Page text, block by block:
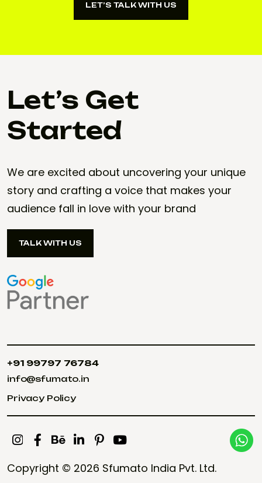
LET’S TALK WITH US
Let’s Get
Started
We are excited about uncovering your unique
story and crafting a voice that makes your
audience fall in love with your brand
TALK WITH US
+91 99797 76784
info@sfumato.in
Privacy Policy
Copyright © 2026 Sfumato India Pvt. Ltd.